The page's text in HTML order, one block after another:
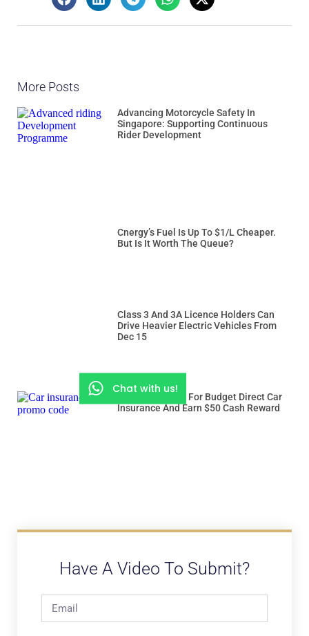
More Posts
Advancing Motorcycle Safety In
Singapore: Supporting Continuous
Rider Development
Cnergy’s Fuel Is Up To $1/L Cheaper.
But Is It Worth The Queue?
Class 3 And 3A Licence Holders Can
Drive Heavier Electric Vehicles From
Dec 15
Use “ROADSSG” For Budget Direct Car
Insurance And Earn $50 Cash Reward
Have A Video To Submit?
Chat with us!